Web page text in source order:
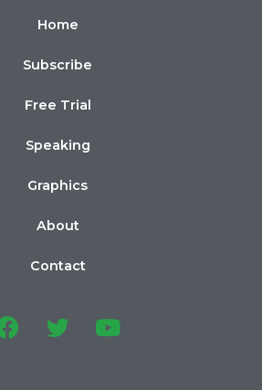
Home
Subscribe
Free Trial
Speaking
Graphics
About
Contact